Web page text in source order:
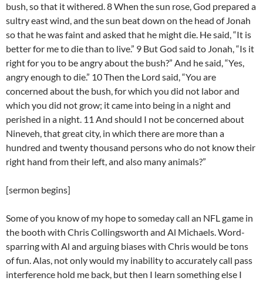
bush, so that it withered. 8 When the sun rose, God prepared a
sultry east wind, and the sun beat down on the head of Jonah
so that he was faint and asked that he might die. He said, “It is
better for me to die than to live.” 9 But God said to Jonah, “Is it
right for you to be angry about the bush?” And he said, “Yes,
angry enough to die.” 10 Then the Lord said, “You are
concerned about the bush, for which you did not labor and
which you did not grow; it came into being in a night and
perished in a night. 11 And should I not be concerned about
Nineveh, that great city, in which there are more than a
hundred and twenty thousand persons who do not know their
right hand from their left, and also many animals?”
[sermon begins]
Some of you know of my hope to someday call an NFL game in
the booth with Chris Collingsworth and Al Michaels. Word-
sparring with Al and arguing biases with Chris would be tons
of fun. Alas, not only would my inability to accurately call pass
interference hold me back, but then I learn something else I